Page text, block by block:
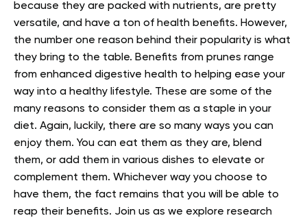
because they are packed with nutrients, are pretty
versatile, and have a ton of health benefits. However,
the number one reason behind their popularity is what
they bring to the table. Benefits from prunes range
from enhanced digestive health to helping ease your
way into a healthy lifestyle. These are some of the
many reasons to consider them as a staple in your
diet. Again, luckily, there are so many ways you can
enjoy them. You can eat them as they are, blend
them, or add them in various dishes to elevate or
complement them. Whichever way you choose to
have them, the fact remains that you will be able to
reap their benefits. Join us as we explore research